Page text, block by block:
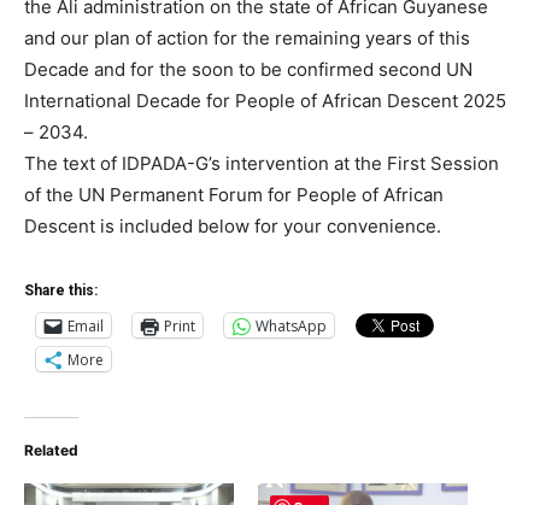
the Ali administration on the state of African Guyanese
and our plan of action for the remaining years of this
Decade and for the soon to be confirmed second UN
International Decade for People of African Descent 2025
– 2034.
The text of IDPADA-G’s intervention at the First Session
of the UN Permanent Forum for People of African
Descent is included below for your convenience.
Share this:
Email Print
WhatsApp
More
Related